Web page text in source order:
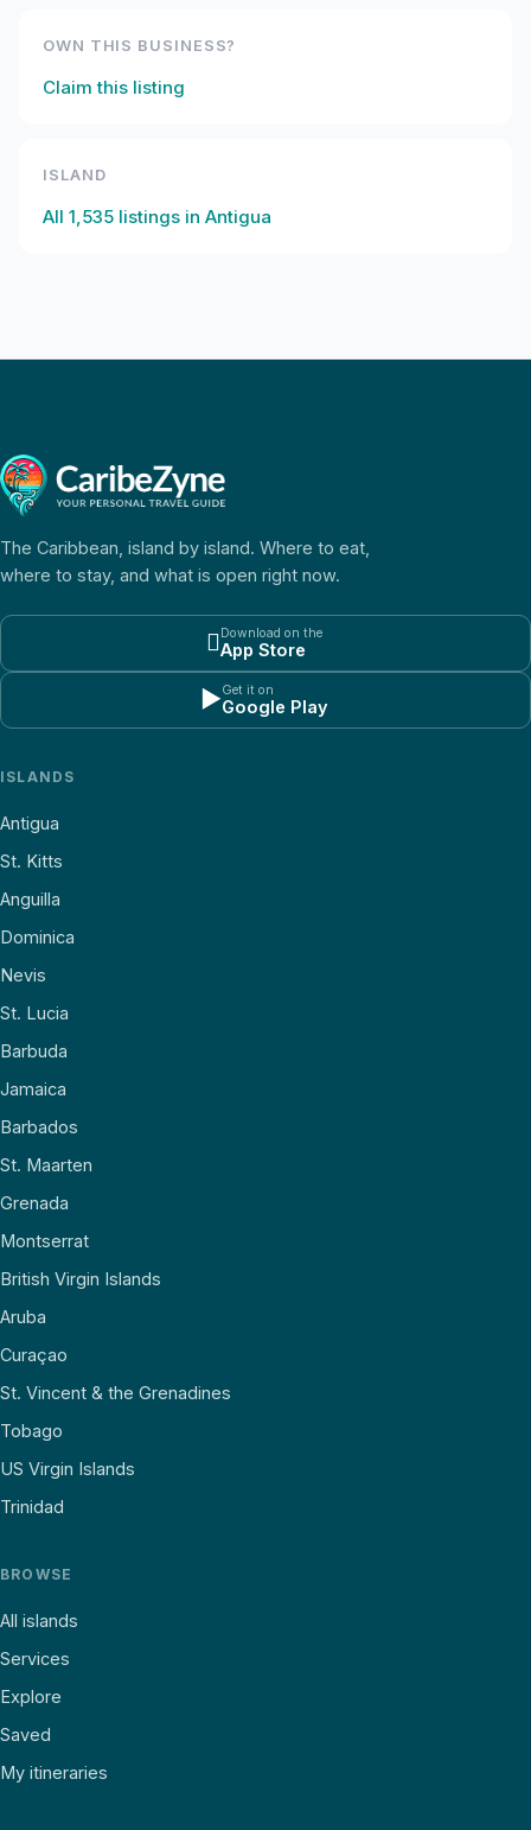
OWN THIS BUSINESS?
Claim this listing
ISLAND
All 1,535 listings in Antigua
The Caribbean, island by island. Where to eat,
where to stay, and what is open right now.
Download on the
App Store
▶Get it on
Google Play
ISLANDS
Antigua
St. Kitts
Anguilla
Dominica
Nevis
St. Lucia
Barbuda
Jamaica
Barbados
St. Maarten
Grenada
Montserrat
British Virgin Islands
Aruba
Curaçao
St. Vincent & the Grenadines
Tobago
US Virgin Islands
Trinidad
BROWSE
All islands
Services
Explore
Saved
My itineraries